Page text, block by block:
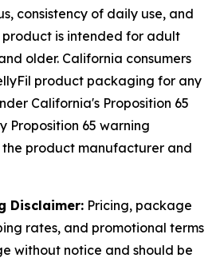
consistency of daily use, and
product is intended for adult
older. California consumers
product packaging for any
California's Proposition 65
Proposition 65 warning
product manufacturer and
Disclaimer: Pricing, package
rates, and promotional terms
without notice and should be